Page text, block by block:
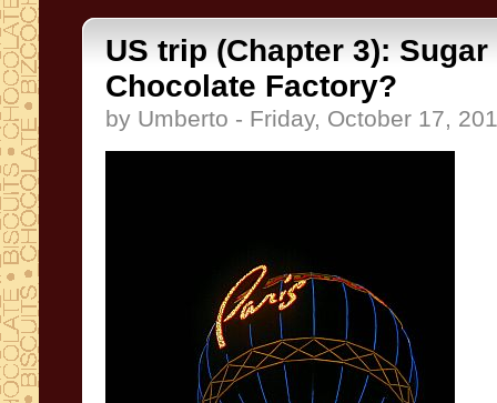
US trip (Chapter 3):
Chocolate Factory?
by Umberto - Friday, October 17,